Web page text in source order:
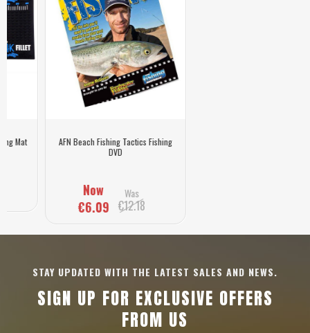
AFN Beach Fishing Tactics Fishing
Was
€12.18
STAY UPDATED WITH THE LATEST SALES AND NEWS.
SIGN UP FOR EXCLUSIVE OFFERS
FROM US